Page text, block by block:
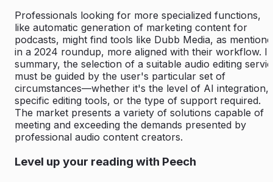
Professionals looking for more specialized functions,
like automatic generation of marketing content for
podcasts, might find tools like Dubb Media, as
in a 2024 roundup, more aligned with their workflow. In
summary, the selection of a suitable audio editing
must be guided by the user's particular set of
circumstances—whether it's the level of AI integration,
specific editing tools, or the type of support required.
The market presents a variety of solutions capable of
meeting and exceeding the demands presented by
professional audio content creators.
Level up your reading with Peech